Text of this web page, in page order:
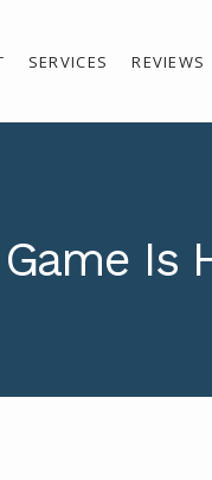
SERVICES REVIEWS
Is